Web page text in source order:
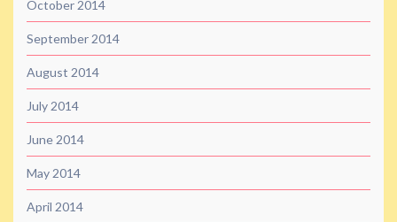
October 2014
September 2014
August 2014
July 2014
June 2014
May 2014
April 2014